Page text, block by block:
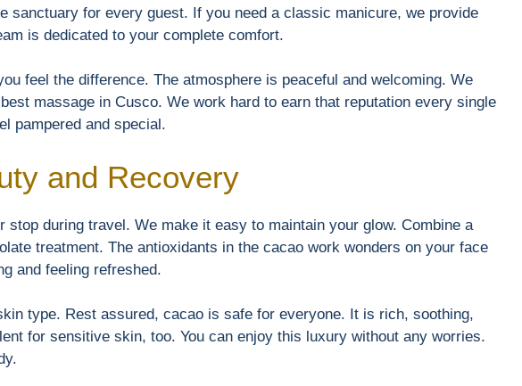
sanctuary for every guest. If you need a classic manicure, we provide
is dedicated to your complete comfort.
feel the difference. The atmosphere is peaceful and welcoming. We
massage in Cusco. We work hard to earn that reputation every single
pampered and special.
and Recovery
stop during travel. We make it easy to maintain your glow. Combine a
treatment. The antioxidants in the cacao work wonders on your face
and feeling refreshed.
type. Rest assured, cacao is safe for everyone. It is rich, soothing,
for sensitive skin, too. You can enjoy this luxury without any worries.